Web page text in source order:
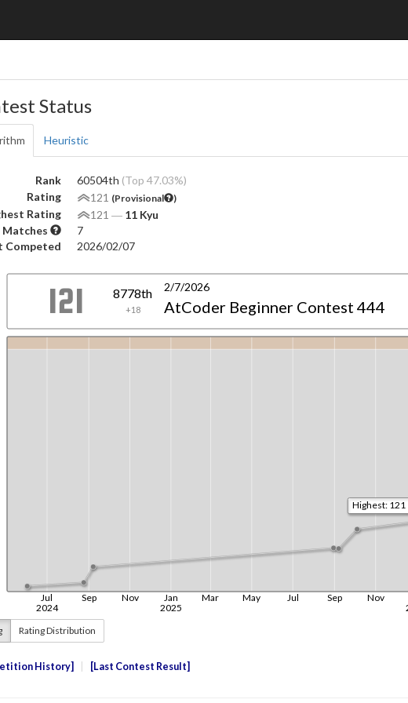
Status
Heuristic
Rank 60504th (Top 47.03%)
Rating
121 (Provisional )
Rating 121 ― 11 Kyu
Matches
7
Competed
2026/02/07
Rating Distribution
History Last Contest Result